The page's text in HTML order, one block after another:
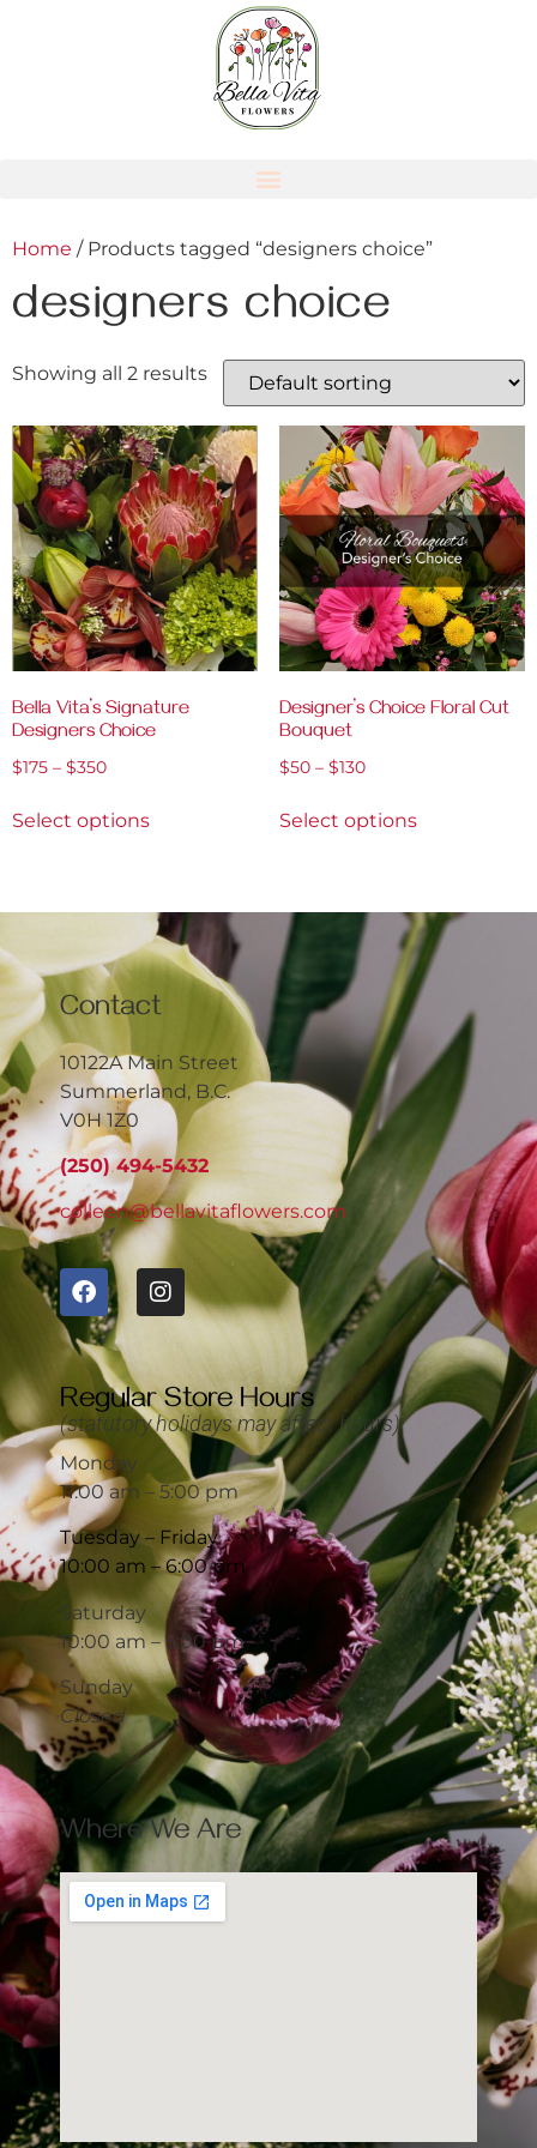
Home / Products tagged “designers choice”
designers choice
Showing all 2 results
Bella Vita’s Signature
Designers Choice
$175 – $350
Select options
Designer’s Choice Floral Cut
Bouquet
$50 – $130
Select options
Contact
10122A Main Street
Summerland, B.C.
V0H 1Z0
(250) 494-5432
colleen@bellavitaflowers.com
Regular Store Hours
(statutory holidays may affect hours)
Monday
11:00 am – 5:00 pm
Tuesday – Friday
10:00 am – 6:00 pm
Saturday
10:00 am – 5:00 pm
Sunday
Closed
Where We Are